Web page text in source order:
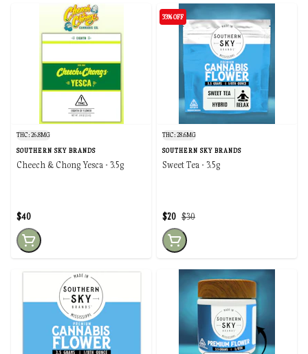
THC: 26.8MG
SOUTHERN SKY BRANDS
Cheech & Chong Yesca - 3.5g
$40
33% OFF
THC: 28.6MG
SOUTHERN SKY BRANDS
Sweet Tea - 3.5g
$30
$20